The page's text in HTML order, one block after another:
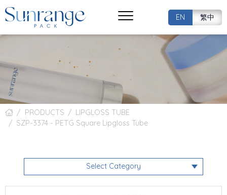
EN 繁中
PRODUCTS
LIPGLOSS TUBE
SZP-3374 - PETG Square Lipgloss Tube
Select Category